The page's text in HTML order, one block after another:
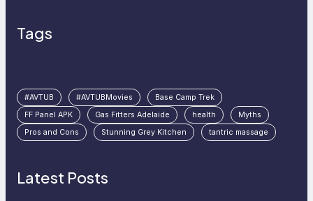
Tags
#AVTUB #AVTUBMovies
Base Camp Trek
FF Panel APK
Gas Fitters Adelaide health
Myths
Pros and Cons
Stunning Grey Kitchen tantric massage
Latest Posts